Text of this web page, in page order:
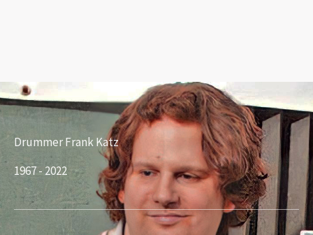
Drummer Frank Katz
1967 - 2022